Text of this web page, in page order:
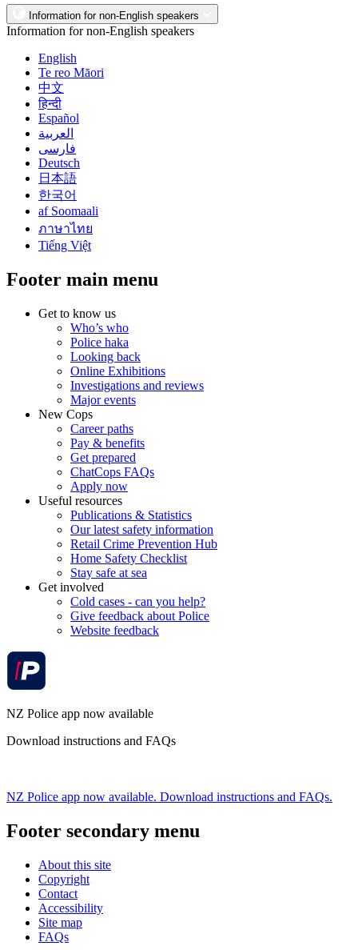
Information for non-English speakers
Information for non-English speakers
English
Te reo Māori
中文
हिन्दी
Español
العربية
فارسی
Deutsch
日本語
한국어
af Soomaali
ภาษาไทย
Tiếng Việt
Footer main menu
Get to know us
Who’s who
Police haka
Looking back
Online Exhibitions
Investigations and reviews
Major events
New Cops
Career paths
Pay & benefits
Get prepared
ChatCops FAQs
Apply now
Useful resources
Publications & Statistics
Our latest safety information
Retail Crime Prevention Hub
Home Safety Checklist
Stay safe at sea
Get involved
Cold cases - can you help?
Give feedback about Police
Website feedback
NZ Police app now available
Download instructions and FAQs
NZ Police app now available. Download instructions and FAQs.
Footer secondary menu
About this site
Copyright
Contact
Accessibility
Site map
FAQs